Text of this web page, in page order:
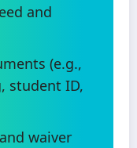
and
(e.g.,
student ID,
waiver